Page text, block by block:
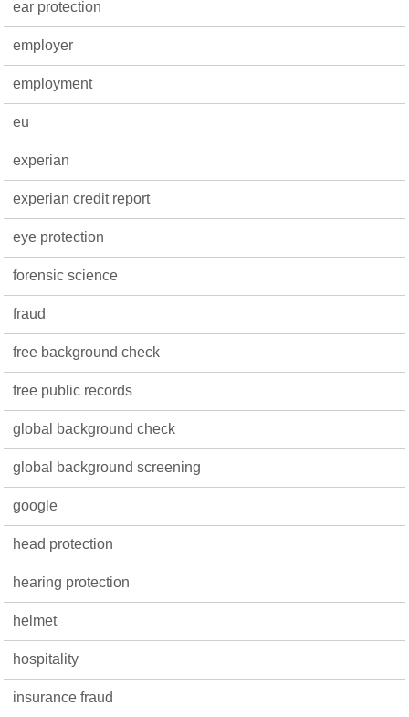
ear protection
employer
employment
eu
experian
experian credit report
eye protection
forensic science
fraud
free background check
free public records
global background check
global background screening
google
head protection
hearing protection
helmet
hospitality
insurance fraud